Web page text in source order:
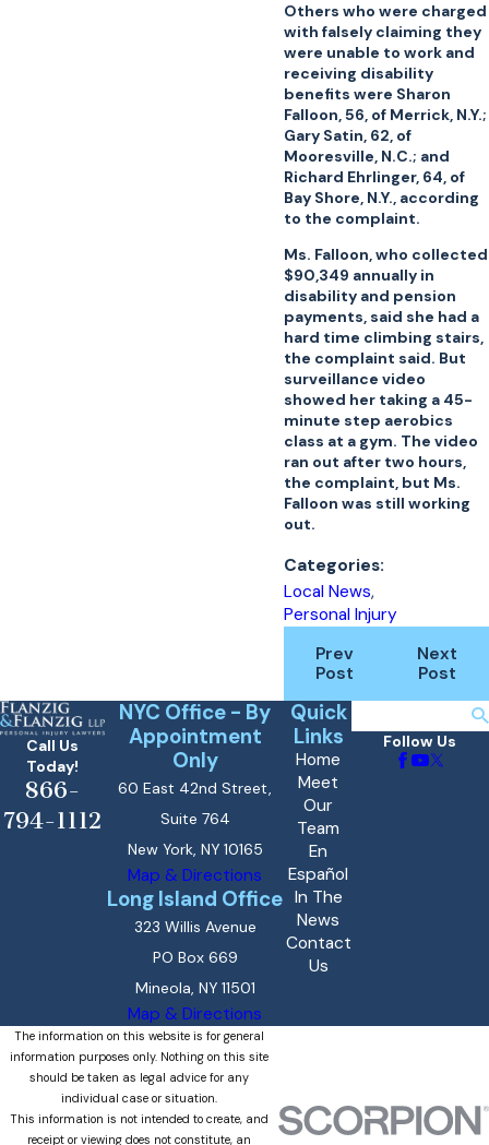
Others who were charged
with falsely claiming they
were unable to work and
receiving disability
benefits were Sharon
Falloon, 56, of Merrick, N.Y.;
Gary Satin, 62, of
Mooresville, N.C.; and
Richard Ehrlinger, 64, of
Bay Shore, N.Y., according
to the complaint.
Ms. Falloon, who collected
$90,349 annually in
disability and pension
payments, said she had a
hard time climbing stairs,
the complaint said. But
surveillance video
showed her taking a 45-
minute step aerobics
class at a gym. The video
ran out after two hours,
the complaint, but Ms.
Falloon was still working
out.
Categories:
Local News,
Personal Injury
Prev
Post
Next
Post
Call Us
Today!
866-
794-1112
NYC Office - By
Appointment
Only
60 East 42nd Street,
Suite 764
New York, NY 10165
Map & Directions
Long Island Office
323 Willis Avenue
PO Box 669
Mineola, NY 11501
Map & Directions
Quick
Links
Home
Meet
Our
Team
En
Español
In The
News
Contact
Us
Follow Us
The information on this website is for general
information purposes only. Nothing on this site
should be taken as legal advice for any
individual case or situation.
This information is not intended to create, and
receipt or viewing does not constitute, an